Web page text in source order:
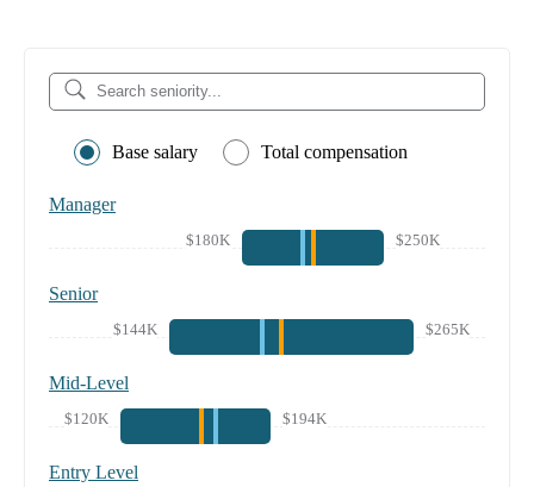
Base salary Total compensation
Manager
$180K $250K
Senior
$144K $265K
Mid-Level
$120K $194K
Entry Level